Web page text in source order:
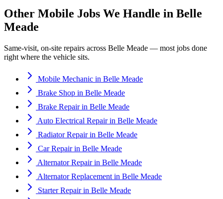
Other Mobile Jobs We Handle in Belle
Meade
Same-visit, on-site repairs across Belle Meade — most jobs done
right where the vehicle sits.
Mobile Mechanic in Belle Meade
Brake Shop in Belle Meade
Brake Repairin Belle Meade
Auto Electrical Repairin Belle Meade
Radiator Repairin Belle Meade
Car Repairin Belle Meade
Alternator Repairin Belle Meade
Alternator Replacement in Belle Meade
Starter Repairin Belle Meade